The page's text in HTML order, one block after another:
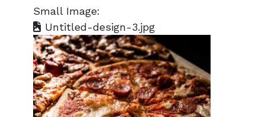
Small Image:
Untitled-design-3.jpg